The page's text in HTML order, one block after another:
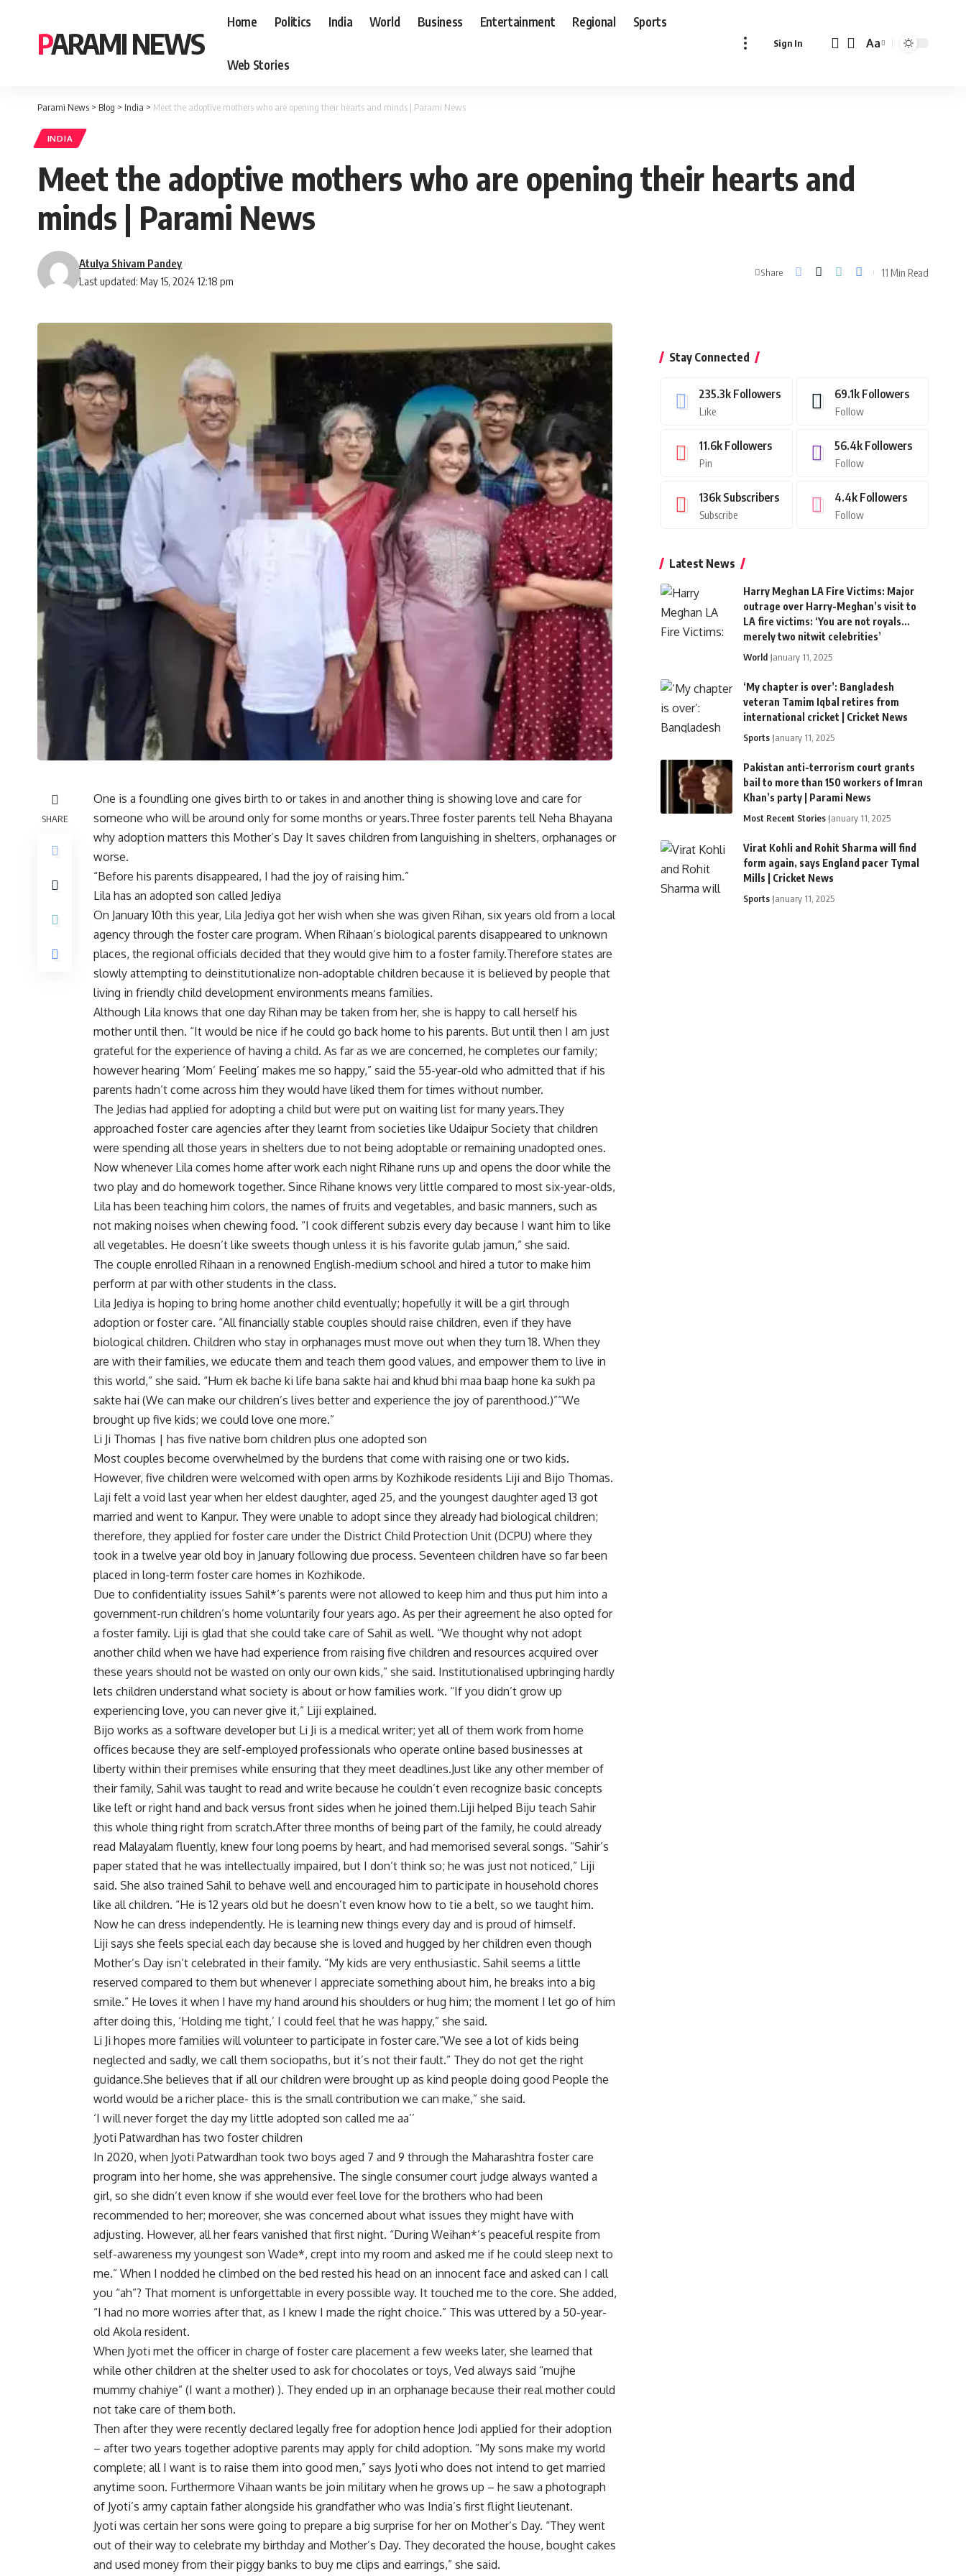
PARAMI NEWS
Home Politics India World Business Entertainment Regional Sports
Web Stories
Sign In
Font
Aa
Parami News > Blog > India > Meet the adoptive mothers who are opening their hearts and minds | Parami News
INDIA
Meet the adoptive mothers who are opening their hearts and
minds | Parami News
Last updated: May 15, 2024 12:18 pm
Atulya Shivam Pandey
Share 11 Min Read
SHARE
One is a foundling one gives birth to or takes in and another thing is showing love and care for
someone who will be around only for some months or years.Three foster parents tell Neha Bhayana
why adoption matters this Mother’s Day It saves children from languishing in shelters, orphanages or
worse.
“Before his parents disappeared, I had the joy of raising him.”
Lila has an adopted son called Jediya
On January 10th this year, Lila Jediya got her wish when she was given Rihan, six years old from a local
agency through the foster care program. When Rihaan’s biological parents disappeared to unknown
places, the regional officials decided that they would give him to a foster family.Therefore states are
slowly attempting to deinstitutionalize non-adoptable children because it is believed by people that
living in friendly child development environments means families.
Although Lila knows that one day Rihan may be taken from her, she is happy to call herself his
mother until then. “It would be nice if he could go back home to his parents. But until then I am just
grateful for the experience of having a child. As far as we are concerned, he completes our family;
however hearing ‘Mom’ Feeling’ makes me so happy,” said the 55-year-old who admitted that if his
parents hadn’t come across him they would have liked them for times without number.
The Jedias had applied for adopting a child but were put on waiting list for many years.They
approached foster care agencies after they learnt from societies like Udaipur Society that children
were spending all those years in shelters due to not being adoptable or remaining unadopted ones.
Now whenever Lila comes home after work each night Rihane runs up and opens the door while the
two play and do homework together. Since Rihane knows very little compared to most six-year-olds,
Lila has been teaching him colors, the names of fruits and vegetables, and basic manners, such as
not making noises when chewing food. “I cook different subzis every day because I want him to like
all vegetables. He doesn’t like sweets though unless it is his favorite gulab jamun,” she said.
The couple enrolled Rihaan in a renowned English-medium school and hired a tutor to make him
perform at par with other students in the class.
Lila Jediya is hoping to bring home another child eventually; hopefully it will be a girl through
adoption or foster care. “All financially stable couples should raise children, even if they have
biological children. Children who stay in orphanages must move out when they turn 18. When they
are with their families, we educate them and teach them good values, and empower them to live in
this world,” she said. “Hum ek bache ki life bana sakte hai and khud bhi maa baap hone ka sukh pa
sakte hai (We can make our children’s lives better and experience the joy of parenthood.)”“We
brought up five kids; we could love one more.”
Li Ji Thomas | has five native born children plus one adopted son
Most couples become overwhelmed by the burdens that come with raising one or two kids.
However, five children were welcomed with open arms by Kozhikode residents Liji and Bijo Thomas.
Laji felt a void last year when her eldest daughter, aged 25, and the youngest daughter aged 13 got
married and went to Kanpur. They were unable to adopt since they already had biological children;
therefore, they applied for foster care under the District Child Protection Unit (DCPU) where they
took in a twelve year old boy in January following due process. Seventeen children have so far been
placed in long-term foster care homes in Kozhikode.
Due to confidentiality issues Sahil*’s parents were not allowed to keep him and thus put him into a
government-run children’s home voluntarily four years ago. As per their agreement he also opted for
a foster family. Liji is glad that she could take care of Sahil as well. “We thought why not adopt
another child when we have had experience from raising five children and resources acquired over
these years should not be wasted on only our own kids,” she said. Institutionalised upbringing hardly
lets children understand what society is about or how families work. “If you didn’t grow up
experiencing love, you can never give it,” Liji explained.
Bijo works as a software developer but Li Ji is a medical writer; yet all of them work from home
offices because they are self-employed professionals who operate online based businesses at
liberty within their premises while ensuring that they meet deadlines.Just like any other member of
their family, Sahil was taught to read and write because he couldn’t even recognize basic concepts
like left or right hand and back versus front sides when he joined them.Liji helped Biju teach Sahir
this whole thing right from scratch.After three months of being part of the family, he could already
read Malayalam fluently, knew four long poems by heart, and had memorised several songs. “Sahir’s
paper stated that he was intellectually impaired, but I don’t think so; he was just not noticed,” Liji
said. She also trained Sahil to behave well and encouraged him to participate in household chores
like all children. “He is 12 years old but he doesn’t even know how to tie a belt, so we taught him.
Now he can dress independently. He is learning new things every day and is proud of himself.
Liji says she feels special each day because she is loved and hugged by her children even though
Mother’s Day isn’t celebrated in their family. “My kids are very enthusiastic. Sahil seems a little
reserved compared to them but whenever I appreciate something about him, he breaks into a big
smile.” He loves it when I have my hand around his shoulders or hug him; the moment I let go of him
after doing this, ‘Holding me tight,’ I could feel that he was happy,” she said.
Li Ji hopes more families will volunteer to participate in foster care.”We see a lot of kids being
neglected and sadly, we call them sociopaths, but it’s not their fault.” They do not get the right
guidance.She believes that if all our children were brought up as kind people doing good People the
world would be a richer place- this is the small contribution we can make,” she said.
‘I will never forget the day my little adopted son called me aa’’
Jyoti Patwardhan has two foster children
In 2020, when Jyoti Patwardhan took two boys aged 7 and 9 through the Maharashtra foster care
program into her home, she was apprehensive. The single consumer court judge always wanted a
girl, so she didn’t even know if she would ever feel love for the brothers who had been
recommended to her; moreover, she was concerned about what issues they might have with
adjusting. However, all her fears vanished that first night. “During Weihan*’s peaceful respite from
self-awareness my youngest son Wade*, crept into my room and asked me if he could sleep next to
me.” When I nodded he climbed on the bed rested his head on an innocent face and asked can I call
you “ah”? That moment is unforgettable in every possible way. It touched me to the core. She added,
“I had no more worries after that, as I knew I made the right choice.” This was uttered by a 50-year-
old Akola resident.
When Jyoti met the officer in charge of foster care placement a few weeks later, she learned that
while other children at the shelter used to ask for chocolates or toys, Ved always said “mujhe
mummy chahiye” (I want a mother) ). They ended up in an orphanage because their real mother could
not take care of them both.
Then after they were recently declared legally free for adoption hence Jodi applied for their adoption
– after two years together adoptive parents may apply for child adoption. “My sons make my world
complete; all I want is to raise them into good men,” says Jyoti who does not intend to get married
anytime soon. Furthermore Vihaan wants be join military when he grows up – he saw a photograph
of Jyoti’s army captain father alongside his grandfather who was India’s first flight lieutenant.
Jyoti was certain her sons were going to prepare a big surprise for her on Mother’s Day. “They went
out of their way to celebrate my birthday and Mother’s Day. They decorated the house, bought cakes
and used money from their piggy banks to buy me clips and earrings,” she said.
Stay Connected
235.3k Followers
Like
69.1k Followers
Follow
11.6k Followers
Pin
56.4k Followers
Follow
136k Subscribers
Subscribe
4.4k Followers
Follow
Latest News
Harry Meghan LA Fire Victims: Major
outrage over Harry-Meghan’s visit to
LA fire victims: ‘You are not royals…
merely two nitwit celebrities’
World January 11, 2025
‘My chapter is over’: Bangladesh
veteran Tamim Iqbal retires from
international cricket | Cricket News
Sports January 11, 2025
Pakistan anti-terrorism court grants
bail to more than 150 workers of Imran
Khan’s party | Parami News
Most Recent Stories January 11, 2025
Virat Kohli and Rohit Sharma will find
form again, says England pacer Tymal
Mills | Cricket News
Sports January 11, 2025